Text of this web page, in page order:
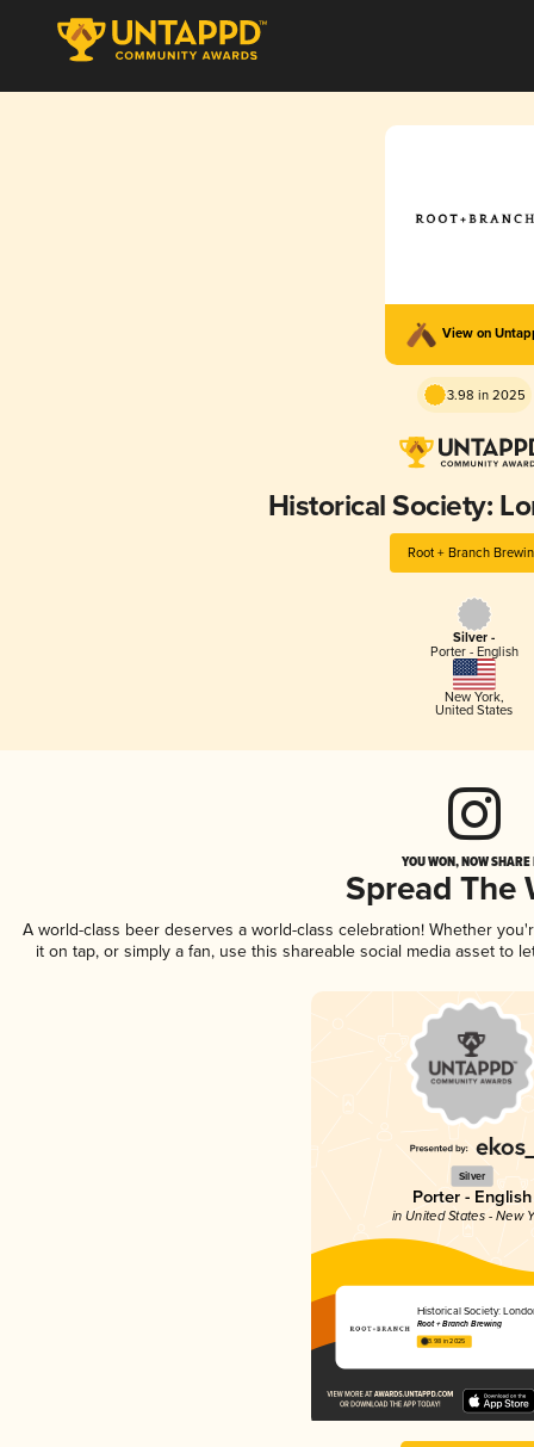
View on
3.98 in 2025
Historical Society:
Root + Branch
Silver -
Porter - English
New York,
United States
YOU WON, NOW
Spread The
A world-class beer deserves a world-class celebration! Whether
it on tap, or simply a fan, use this shareable social media asset to
Silver
Porter - English
in United States - New
Historical Society:
Root + Branch Brewing
3.98 in 2025